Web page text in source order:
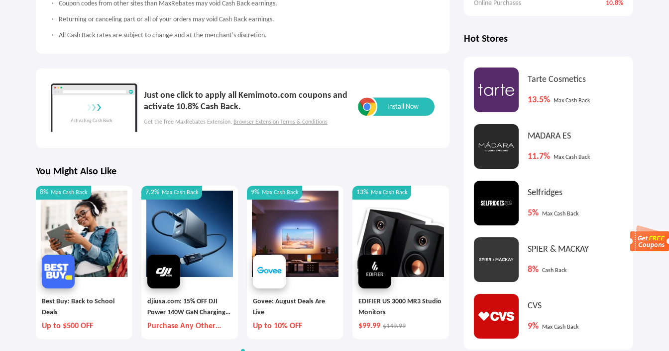
Coupon codes from other sites than MaxRebates may void Cash Back earnings.
Returning or canceling part or all of your orders may void Cash Back earnings.
All Cash Back rates are subject to change and at the merchant's discretion.
Just one click to apply all Kemimoto.com coupons and
activate 10.8% Cash Back.
Get the free MaxRebates Extension. Browser Extension Terms & Conditions
You Might Also Like
8% Max Cash Back
Best Buy: Back to School
Deals
Up to $500 OFF
7.2% Max Cash Back
djiusa.com: 15% OFF DJI
Power 140W GaN Charging
Combo
Purchase Any Other
9% Max Cash Back
Govee: August Deals Are
Live
Up to 10% OFF
13% Max Cash Back
EDIFIER US 3000 MR3 Studio
Monitors
$99.99 $149.99
Dashcam
Designed For Modern
Drivers
0.8%
$599.00
Online Purchases 10.8%
Hot Stores
Tarte Cosmetics
13.5% Max Cash Back
MADARA ES
11.7% Max Cash Back
Selfridges
5% Max Cash Back
SPIER & MACKAY
8% Cash Back
CVS
9% Max Cash Back